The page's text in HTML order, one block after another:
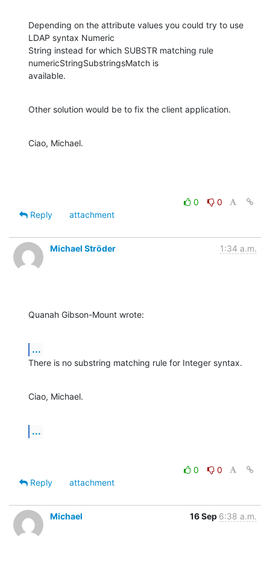
Depending on the attribute values you could try to use
LDAP syntax Numeric
String instead for which SUBSTR matching rule
numericStringSubstringsMatch is
available.
Other solution would be to fix the client application.
Ciao, Michael.
0
0
Reply
attachment
Michael Ströder 1:34 a.m.
Quanah Gibson-Mount wrote:
...
There is no substring matching rule for Integer syntax.
Ciao, Michael.
...
0
0
Reply
attachment
Michael 16 Sep 6:38 a.m.